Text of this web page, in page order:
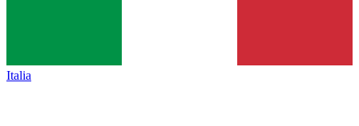
Italia